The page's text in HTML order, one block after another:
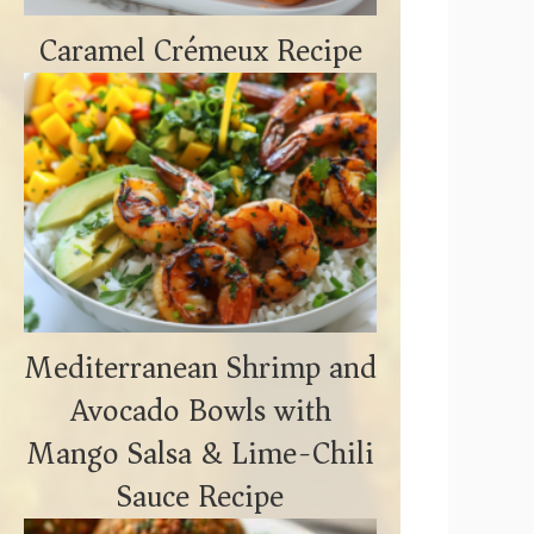
Caramel Crémeux Recipe
Mediterranean Shrimp and
Avocado Bowls with
Mango Salsa & Lime-Chili
Sauce Recipe